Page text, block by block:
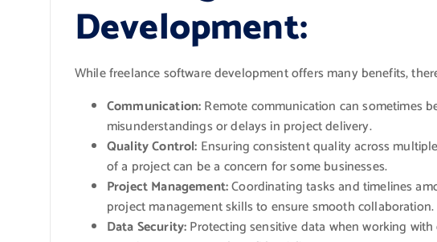
Development:
While freelance software development offers many benefits,
Communication:Remote communication can sometimes
misunderstandings or delays in project delivery.
Quality Control: Ensuring consistent quality across
of a project can be a concern for some businesses.
Project Management:Coordinating tasks and timelines
project management skills to ensure smooth collaboration.
Data Security:Protecting sensitive data when working